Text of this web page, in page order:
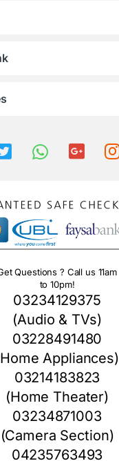
Questions ? Call us 11am
to 10pm!
03234129375
(Audio & TVs)
03228491480
Appliances)
03214183823
(Home Theater)
03234871003
(Camera Section)
04235763493